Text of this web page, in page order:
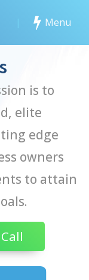
Menu
is to
elite
edge
owners
to attain